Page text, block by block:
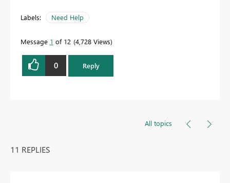
Labels: Need Help
Message 1 of 12 4,728 Views
0 Reply
All topics
11 REPLIES